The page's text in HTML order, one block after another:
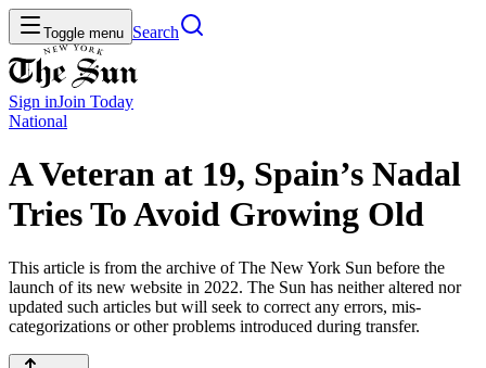
Toggle menu Search
Sign inJoin Today
National
A Veteran at 19, Spain’s Nadal
Tries To Avoid Growing Old
This article is from the archive of The New York Sun before the
launch of its new website in 2022. The Sun has neither altered nor
updated such articles but will seek to correct any errors, mis-
categorizations or other problems introduced during transfer.